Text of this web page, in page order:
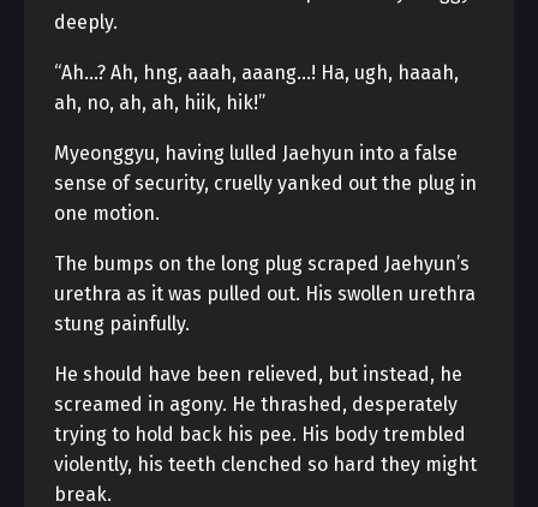
deeply.
“Ah…? Ah, hng, aaah, aaang…! Ha, ugh, haaah,
ah, no, ah, ah, hiik, hik!”
Myeonggyu, having lulled Jaehyun into a false
sense of security, cruelly yanked out the plug in
one motion.
The bumps on the long plug scraped Jaehyun’s
urethra as it was pulled out. His swollen urethra
stung painfully.
He should have been relieved, but instead, he
screamed in agony. He thrashed, desperately
trying to hold back his pee. His body trembled
violently, his teeth clenched so hard they might
break.